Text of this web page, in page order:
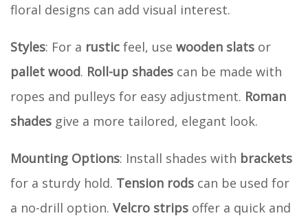
floral designs can add visual interest.
Styles: For a rustic feel, use wooden slats or
pallet wood. Roll-up shades can be made with
ropes and pulleys for easy adjustment. Roman
shades give a more tailored, elegant look.
Mounting Options: Install shades with brackets
for a sturdy hold. Tension rods can be used for
a no-drill option. Velcro strips offer a quick and